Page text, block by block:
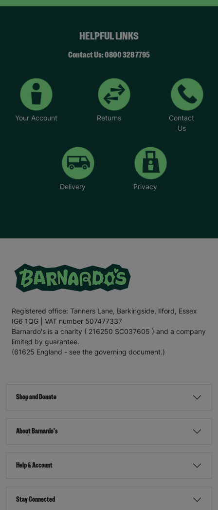
HELPFUL LINKS
Contact Us: 0800 328 7795
Your Account Returns
Contact
Us
Delivery Privacy
Registered office: Tanners Lane, Barkingside, Ilford, Essex
IG6 1QG | VAT number 507477337
Barnardo's is a charity ( 216250 SC037605 ) and a company
limited by guarantee.
(61625 England - see the governing document.)
Shop and Donate
About Barnardo's
Help & Account
Stay Connected